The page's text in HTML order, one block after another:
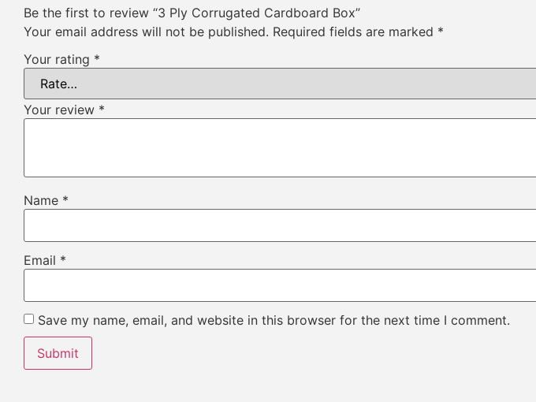
Be the first to review “3 Ply Corrugated Cardboard Box”
Your email address will not be published. Required fields are marked *
Your rating *
Your review *
Name *
Email *
Save my name, email, and website in this browser for the next time I comment.